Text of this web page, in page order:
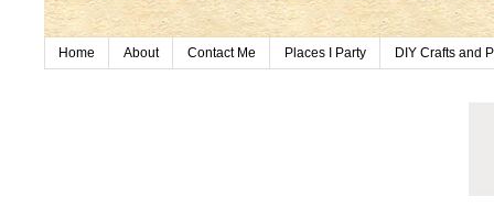
Home About Contact Me Places I Party DIY Crafts and